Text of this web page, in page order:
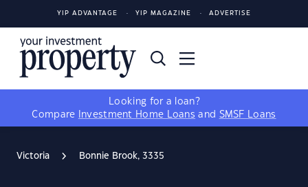
YIP ADVANTAGE YIP MAGAZINE ADVERTISE
Looking for a loan?
Compare
Investment Home Loans and SMSF Loans
Victoria Bonnie Brook, 3335